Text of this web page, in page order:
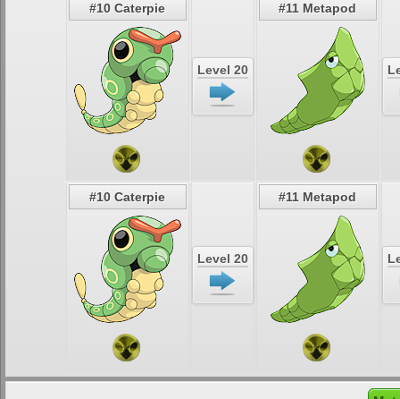
#10 Caterpie
Level 20
#11 Metapod
#10 Caterpie
Level 20
#11 Metapod